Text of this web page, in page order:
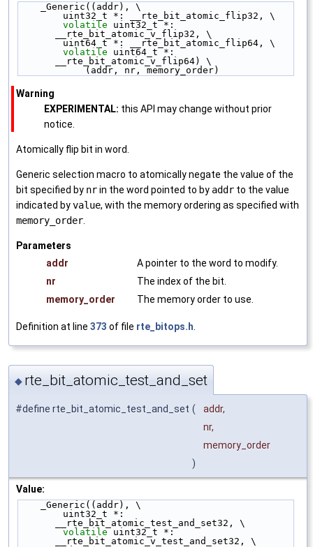
    _Generic((addr), \
        uint32_t *: __rte_bit_atomic_flip32, \
volatile uint32_t *:
__rte_bit_atomic_v_flip32, \
        uint64_t *: __rte_bit_atomic_flip64, \
volatile uint64_t *:
__rte_bit_atomic_v_flip64) \
            (addr, nr, memory_order)
Warning
EXPERIMENTAL: this API may change without prior
notice.
Atomically flip bit in word.
Generic selection macro to atomically negate the value of the
bit specified by nrin the word pointed to by addr to the value
indicated byvalue, with the memory ordering as specified with
memory_order
Parameters
addr
A pointer to the word to modify.
nr
The index of the bit.
memory_order
The memory order to use.
Definition at line 373 of file rte_bitops.h
◆ rte_bit_atomic_test_and_set
#define rte_bit_atomic_test_and_set (
addr,
nr,
memory_order
)
Value:
    _Generic((addr), \
__rte_bit_atomic_test_and_set32, \
volatile uint32_t *:
__rte_bit_atomic_v_test_and_set32, \